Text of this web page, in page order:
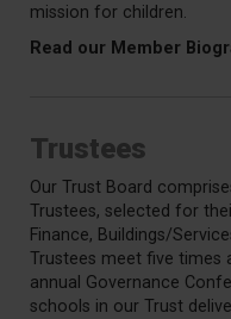
mission for children.
Read our Member
Trustees
Our Trust Board
Trustees, selected for
Finance, Buildings/
Trustees meet five times
annual Governance
schools in our Trust